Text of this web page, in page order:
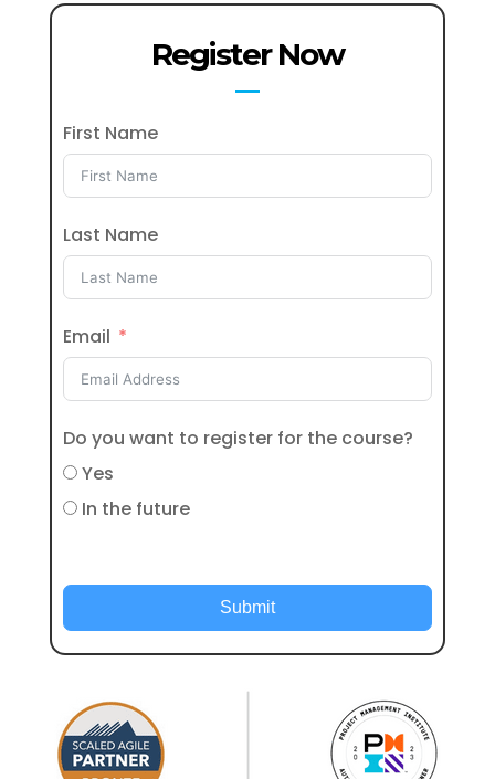
Register Now
First Name
Last Name
Email
Do you want to register for the course?
Yes
In the future
Submit